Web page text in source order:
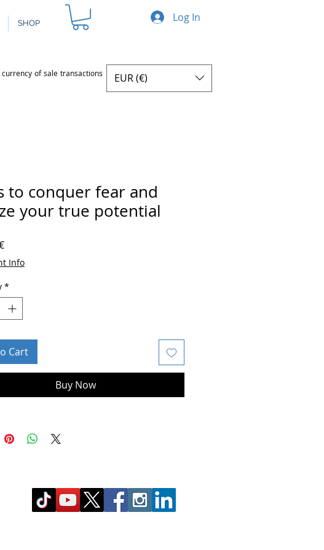
SHOP Log In
of sale transactions
EUR (€)
to conquer fear and
your true potential
Price
Info
*
Cart
Buy Now